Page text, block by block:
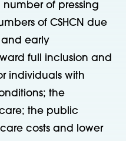
number of pressing
of CSHCN due
and early
full inclusion and
individuals with
the
the public
costs and lower